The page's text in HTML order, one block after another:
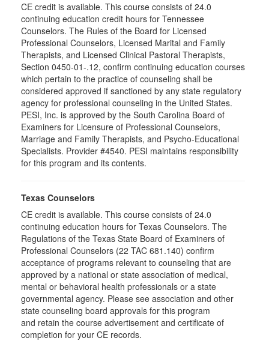
CE credit is available. This course consists of 24.0
continuing education credit hours for Tennessee
Counselors. The Rules of the Board for Licensed
Professional Counselors, Licensed Marital and Family
Therapists, and Licensed Clinical Pastoral Therapists,
Section 0450-01-.12, confirm continuing education courses
which pertain to the practice of counseling shall be
considered approved if sanctioned by any state regulatory
agency for professional counseling in the United States.
PESI, Inc. is approved by the South Carolina Board of
Examiners for Licensure of Professional Counselors,
Marriage and Family Therapists, and Psycho-Educational
Specialists. Provider #4540. PESI maintains responsibility
for this program and its contents.
Texas Counselors
CE credit is available. This course consists of 24.0
continuing education hours for Texas Counselors. The
Regulations of the Texas State Board of Examiners of
Professional Counselors (22 TAC 681.140) confirm
acceptance of programs relevant to counseling that are
approved by a national or state association of medical,
mental or behavioral health professionals or a state
governmental agency. Please see association and other
state counseling board approvals for this program
and retain the course advertisement and certificate of
completion for your CE records.